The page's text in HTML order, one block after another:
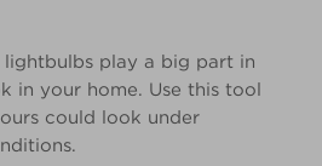
play a big part in
in your home. Use this tool
could look under